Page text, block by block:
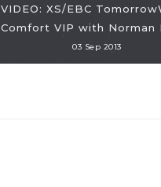
VIDEO: XS/EBC
Comfort VIP with Norman
03 Sep 2013